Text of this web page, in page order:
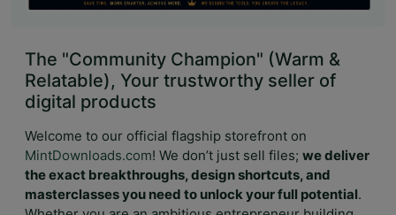
The "Community Champion" (Warm &
Relatable), Your trustworthy seller of
digital products
Welcome to our official flagship storefront on
MintDownloads.com! We don’t just sell files; we deliver
the exact breakthroughs, design shortcuts, and
masterclasses you need to unlock your full potential.